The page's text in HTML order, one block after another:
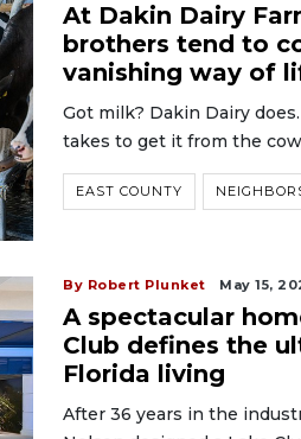
At Dakin Dairy
brothers tend to
vanishing way of
Got milk? Dakin Dairy
takes to get it from the
EAST COUNTY
By Robert Plunket May 15,
A spectacular
Club defines the
Florida living
After 36 years in the